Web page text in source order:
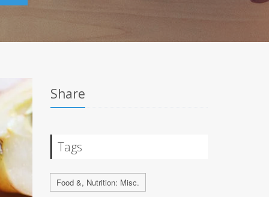
Share
Tags
Food &, Nutrition: Misc.